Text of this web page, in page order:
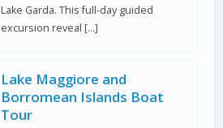
Lake Garda. This full-day guided
excursion reveal […]
Lake Maggiore and
Borromean Islands Boat
Tour